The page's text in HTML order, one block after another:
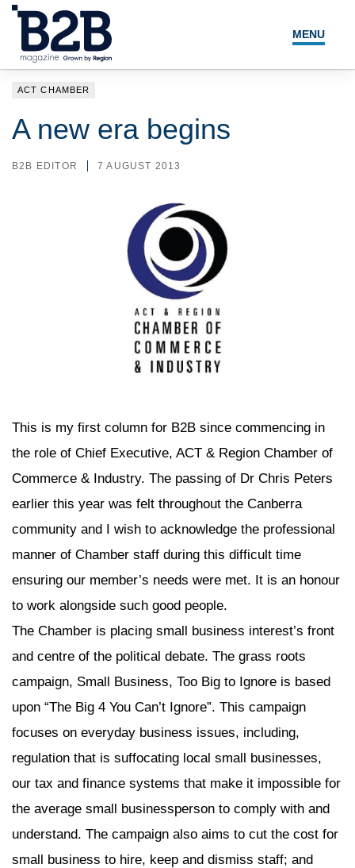
MENU
LOCAL LEADERS
MAGAZINE
SEARCH
ACT CHAMBER
A new era begins
B2B EDITOR 7 AUGUST 2013
This is my first column for B2B since commencing in
the role of Chief Executive, ACT & Region Chamber of
Commerce & Industry. The passing of Dr Chris Peters
earlier this year was felt throughout the Canberra
community and I wish to acknowledge the professional
manner of Chamber staff during this difficult time
ensuring our member’s needs were met. It is an honour
to work alongside such good people.
The Chamber is placing small business interest’s front
and centre of the political debate. The grass roots
campaign, Small Business, Too Big to Ignore is based
upon “The Big 4 You Can’t Ignore”. This campaign
focuses on everyday business issues, including,
regulation that is suffocating local small businesses,
our tax and finance systems that make it impossible for
the average small businessperson to comply with and
understand. The campaign also aims to cut the cost for
small business to hire, keep and dismiss staff; and